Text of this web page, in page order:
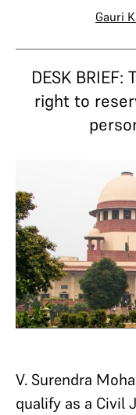
Gauri
DESK
right to
V. Surendra
qualify as a Civil